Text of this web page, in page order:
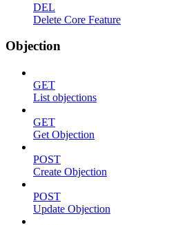
DEL
Delete Core Feature
Objection
GET
List objections
GET
Get Objection
POST
Create Objection
POST
Update Objection